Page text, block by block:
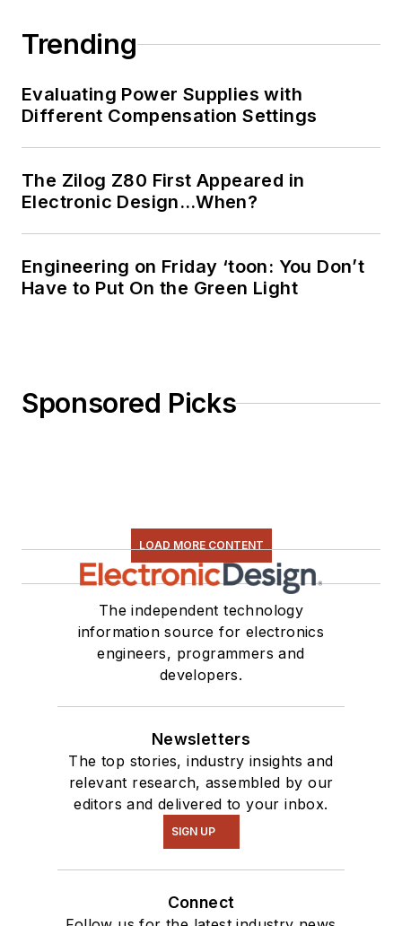
Trending
Evaluating Power Supplies with
Different Compensation Settings
The Zilog Z80 First Appeared in
Electronic Design…When?
Engineering on Friday ‘toon: You Don’t
Have to Put On the Green Light
Sponsored Picks
LOAD MORE CONTENT
The independent technology
information source for electronics
engineers, programmers and
developers.
Newsletters
The top stories, industry insights and
relevant research, assembled by our
editors and delivered to your inbox.
SIGN UP
Connect